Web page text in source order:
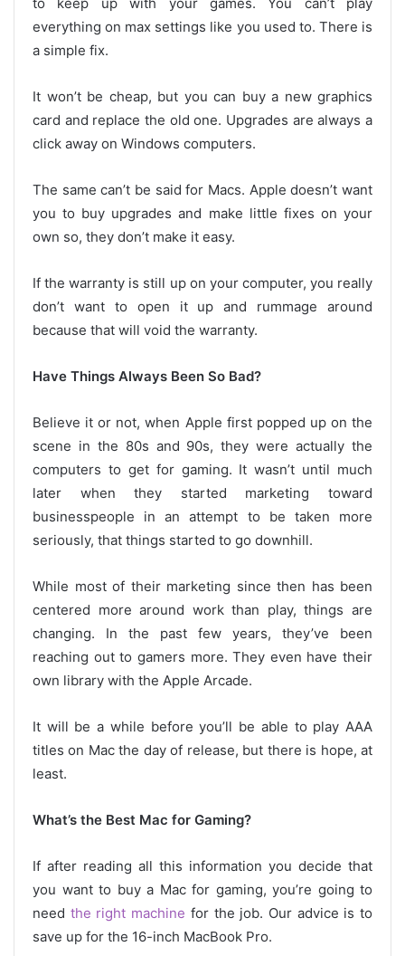
everything on max settings like you used to. There is
a simple fix.
It won’t be cheap, but you can buy a new graphics
card and replace the old one. Upgrades are always a
click away on Windows computers.
The same can’t be said for Macs. Apple doesn’t want
you to buy upgrades and make little fixes on your
own so, they don’t make it easy.
If the warranty is still up on your computer, you really
don’t want to open it up and rummage around
because that will void the warranty.
Have Things Always Been So Bad?
Believe it or not, when Apple first popped up on the
scene in the 80s and 90s, they were actually the
computers to get for gaming. It wasn’t until much
later when they started marketing toward
businesspeople in an attempt to be taken more
seriously, that things started to go downhill.
While most of their marketing since then has been
centered more around work than play, things are
changing. In the past few years, they’ve been
reaching out to gamers more. They even have their
own library with the Apple Arcade.
It will be a while before you’ll be able to play AAA
titles on Mac the day of release, but there is hope, at
least.
What’s the Best Mac for Gaming?
If after reading all this information you decide that
you want to buy a Mac for gaming, you’re going to
need the right machine for the job. Our advice is to
save up for the 16-inch MacBook Pro.